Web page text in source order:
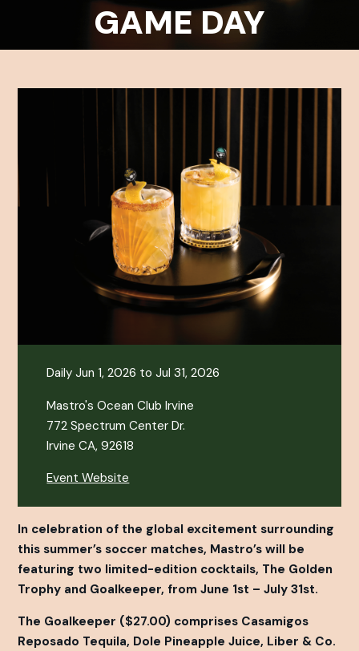
GAME DAY
Daily Jun 1, 2026 to Jul 31, 2026
Mastro's Ocean Club Irvine
772 Spectrum Center Dr.
Irvine CA, 92618
Event Website
In celebration of the global excitement surrounding
this summer’s soccer matches, Mastro’s will be
featuring two limited-edition cocktails, The Golden
Trophy and Goalkeeper, from June 1st – July 31st.
The Goalkeeper ($27.00) comprises Casamigos
Reposado Tequila, Dole Pineapple Juice, Liber & Co.